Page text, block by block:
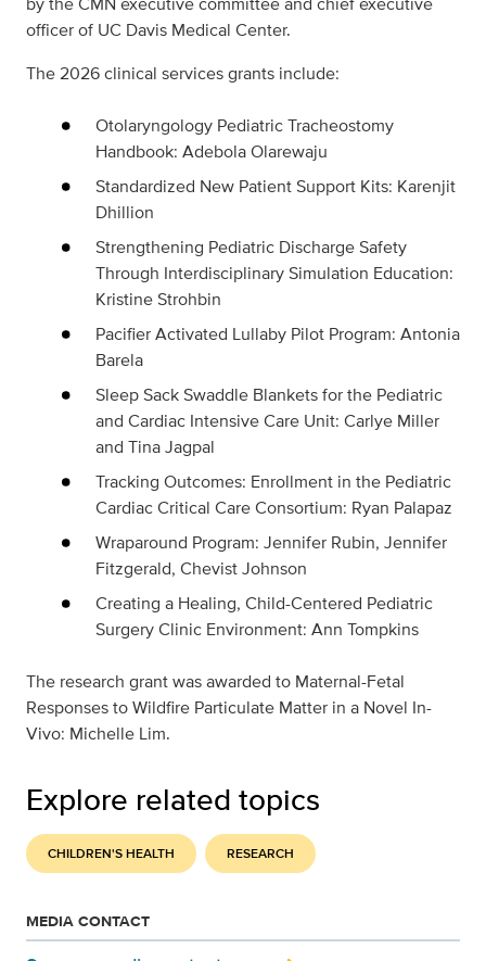
officer of UC Davis Medical Center.
The 2026 clinical services grants include:
Otolaryngology Pediatric Tracheostomy
Handbook: Adebola Olarewaju
Standardized New Patient Support Kits: Karenjit
Dhillion
Strengthening Pediatric Discharge Safety
Through Interdisciplinary Simulation Education:
Kristine Strohbin
Pacifier Activated Lullaby Pilot Program: Antonia
Barela
Sleep Sack Swaddle Blankets for the Pediatric
and Cardiac Intensive Care Unit: Carlye Miller
and Tina Jagpal
Tracking Outcomes: Enrollment in the Pediatric
Cardiac Critical Care Consortium: Ryan Palapaz
Wraparound Program: Jennifer Rubin, Jennifer
Fitzgerald, Chevist Johnson
Creating a Healing, Child-Centered Pediatric
Surgery Clinic Environment: Ann Tompkins
The research grant was awarded to Maternal-Fetal
Responses to Wildfire Particulate Matter in a Novel In-
Vivo: Michelle Lim.
Explore related topics
CHILDREN'S HEALTH RESEARCH
MEDIA CONTACT